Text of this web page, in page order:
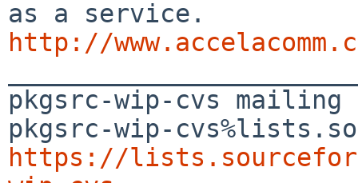
http://
pkgsrc-wip-cvs
https://